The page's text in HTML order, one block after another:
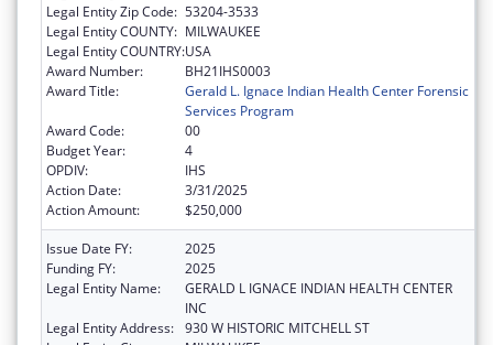
Legal Entity Zip Code: 53204-3533
Legal Entity COUNTY: MILWAUKEE
Legal Entity COUNTRY:USA
Award Number:
BH21IHS0003
Award Title:
Gerald L. Ignace Indian Health Center Forensic
Services Program
Award Code:
00
Budget Year:
4
OPDIV:
IHS
Action Date:
3/31/2025
Action Amount:
$250,000
Issue Date FY:
2025
Funding FY:
2025
Legal Entity Name:
GERALD L IGNACE INDIAN HEALTH CENTER
INC
Legal Entity Address: 930 W HISTORIC MITCHELL ST